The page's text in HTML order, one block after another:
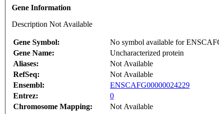
Gene Information
Description Not Available
Gene Symbol:
No symbol available for
Gene Name:
Uncharacterized protein
Aliases:
Not Available
RefSeq:
Not Available
Ensembl:
ENSCAFG00000024229
Entrez:
0
Chromosome Mapping:
Not Available